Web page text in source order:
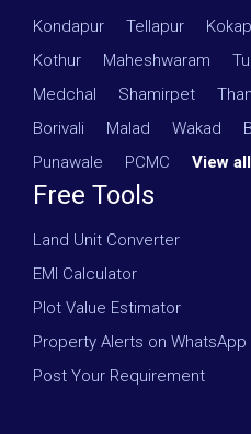
Kondapur Tellapur
Kothur
Maheshwaram
Medchal
Shamirpet
Borivali
Malad Wakad
Punawale
PCMC View
Free Tools
Land Unit Converter
EMI Calculator
Plot Value Estimator
Property Alerts on WhatsApp
Post Your Requirement